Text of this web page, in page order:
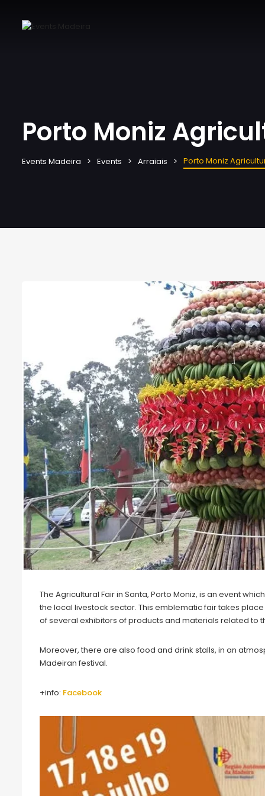
Porto Moniz
Events Madeira Events Arraiais Porto Moniz
The Agricultural Fair in Santa, Porto Moniz, is an event
the local livestock sector. This emblematic fair takes
of several exhibitors of products and materials related to
Moreover, there are also food and drink stalls, in an
Madeiran festival.
+info: Facebook